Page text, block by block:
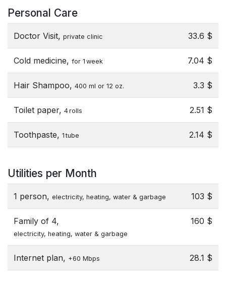
Personal Care
Doctor Visit, private clinic 33.6 $
Cold medicine, for 1 week 7.04 $
Hair Shampoo, 400 ml or 12 oz. 3.3 $
Toilet paper, 4 rolls 2.51 $
Toothpaste, 1 tube 2.14 $
Utilities per Month
1 person, electricity, heating, water & garbage 103 $
Family of 4,
electricity, heating, water & garbage
160 $
Internet plan, +60 Mbps 28.1 $